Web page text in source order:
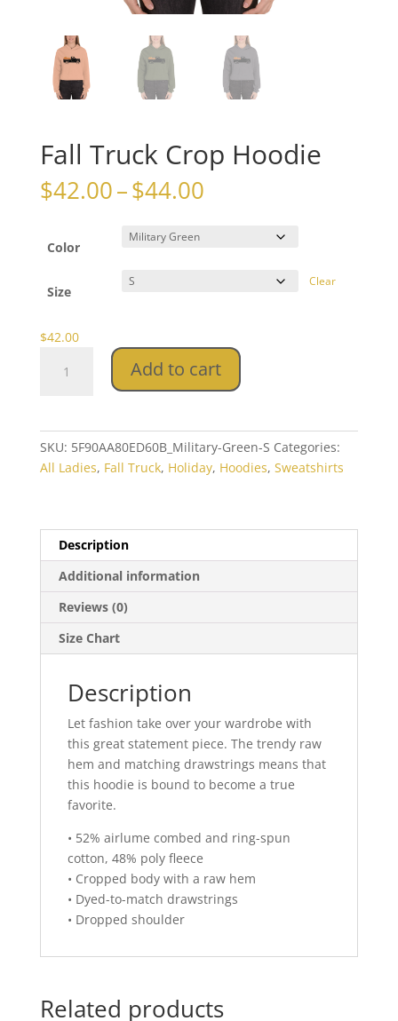
Fall Truck Crop Hoodie
$42.00–$44.00Price
through
Color
Size
Clear
$42.00
Truck
Add to cart
SKU: 5F90AA80ED60B_Military-Green-S Categories:
All Ladies, Fall Truck, Holiday, Hoodies, Sweatshirts
Description
Additional information
Reviews (0)
Size Chart
Description
Let fashion take over your wardrobe with
this great statement piece. The trendy raw
hem and matching drawstrings means that
this hoodie is bound to become a true
favorite.
• 52% airlume combed and ring-spun
cotton, 48% poly fleece
• Cropped body with a raw hem
• Dyed-to-match drawstrings
• Dropped shoulder
Related products